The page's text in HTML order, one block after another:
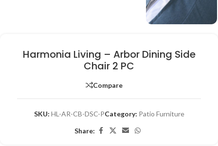
Harmonia Living – Arbor Dining Side
Chair 2 PC
Compare
SKU: HL-AR-CB-DSC-PCategory: Patio Furniture
Share: